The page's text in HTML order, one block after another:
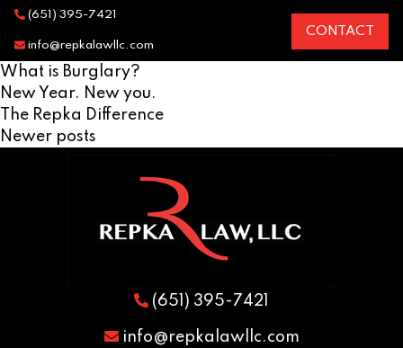
(651) 395-7421
info@repkalawllc.com
CONTACT
What is Burglary?
New Year. New you.
The Repka Difference
Posts
Newer posts
(651) 395-7421
info@repkalawllc.com